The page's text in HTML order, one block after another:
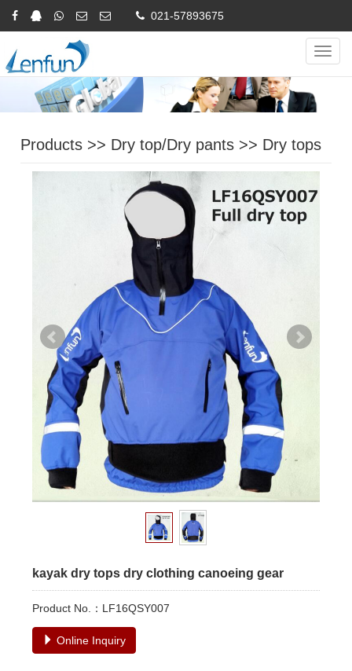
021-57893675
Online Inquiry
Products >> Dry top/Dry pants >> Dry tops
kayak dry tops dry clothing canoeing gear
Product No.：LF16QSY007
Online Inquiry